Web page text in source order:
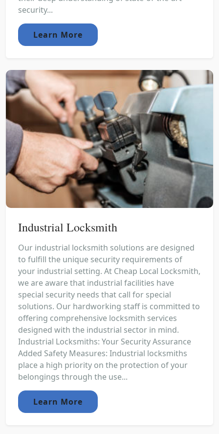
security...
Learn More
Industrial Locksmith
Our industrial locksmith solutions are designed
to fulfill the unique security requirements of
your industrial setting. At Cheap Local Locksmith,
we are aware that industrial facilities have
special security needs that call for special
solutions. Our hardworking staff is committed to
offering comprehensive locksmith services
designed with the industrial sector in mind.
Industrial Locksmiths: Your Security Assurance
Added Safety Measures: Industrial locksmiths
place a high priority on the protection of your
belongings through the use...
Learn More